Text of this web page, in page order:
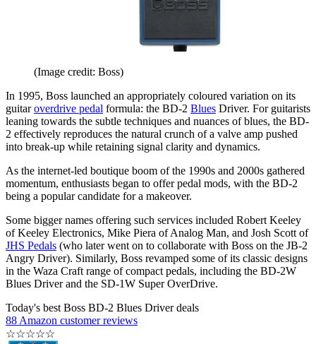
(Image credit: Boss)
In 1995, Boss launched an appropriately coloured variation on its
guitaroverdrive pedal formula: the BD-2 Blues Driver. For guitarists
leaning towards the subtle techniques and nuances of blues, the BD-
2 effectively reproduces the natural crunch of a valve amp pushed
into break-up while retaining signal clarity and dynamics.
As the internet-led boutique boom of the 1990s and 2000s gathered
momentum, enthusiasts began to offer pedal mods, with the BD-2
being a popular candidate for a makeover.
Some bigger names offering such services included Robert Keeley
of Keeley Electronics, Mike Piera of Analog Man, and Josh Scott of
JHS Pedals (who later went on to collaborate with Boss on the JB-2
Angry Driver). Similarly, Boss revamped some of its classic designs
in the Waza Craft range of compact pedals, including the BD-2W
Blues Driver and the SD-1W Super OverDrive.
Today's best Boss BD-2 Blues Driver deals
88 Amazon customer reviews
☆☆☆☆☆